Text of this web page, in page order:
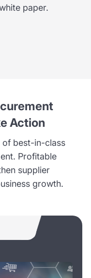
paper.
Action
of best-in-class
Profitable
supplier
growth.